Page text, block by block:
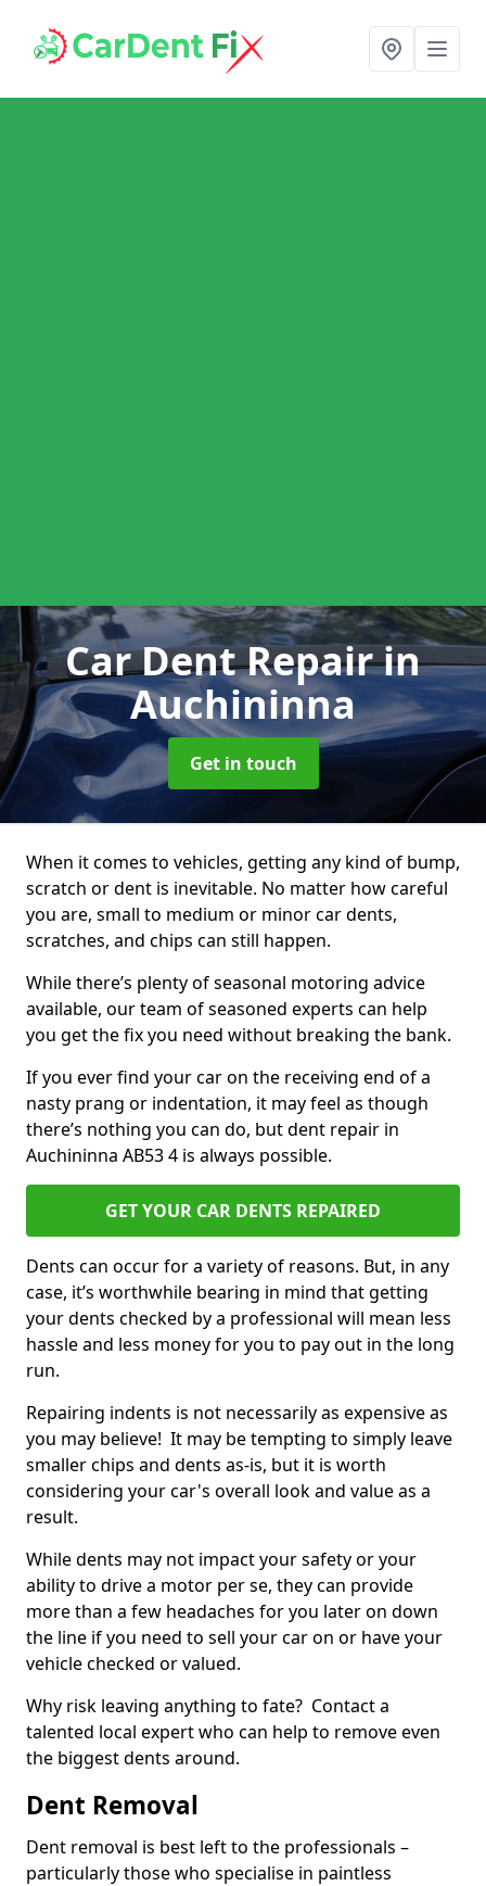
Car Dent Repairin
Auchininna
Get in touch
When it comes to vehicles, getting any kind of bump,
scratch or dent is inevitable. No matter how careful
you are, small to medium or minor car dents,
scratches, and chips can still happen.
While there’s plenty of seasonal motoring advice
available, our team of seasoned experts can help
you get the fix you need without breaking the bank.
If you ever find your car on the receiving end of a
nasty prang or indentation, it may feel as though
there’s nothing you can do, but dent repair in
Auchininna AB53 4 is always possible.
GET YOUR CAR DENTS REPAIRED
Dents can occur for a variety of reasons. But, in any
case, it’s worthwhile bearing in mind that getting
your dents checked by a professional will mean less
hassle and less money for you to pay out in the long
run.
Repairing indents is not necessarily as expensive as
you may believe! It may be tempting to simply leave
smaller chips and dents as-is, but it is worth
considering your car's overall look and value as a
result.
While dents may not impact your safety or your
ability to drive a motor per se, they can provide
more than a few headaches for you later on down
the line if you need to sell your car on or have your
vehicle checked or valued.
Why risk leaving anything to fate? Contact a
talented local expert who can help to remove even
the biggest dents around.
Dent Removal
Dent removal is best left to the professionals –
particularly those who specialise in paintless